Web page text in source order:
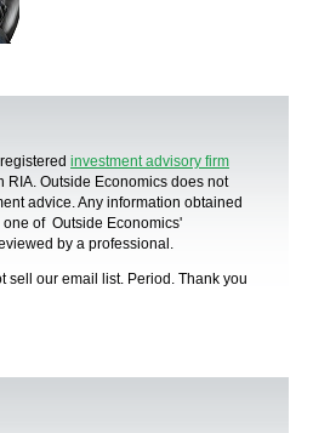
investment advisory firm
RIA. Outside Economics does not
advice. Any information obtained
of Outside Economics'
by a professional .
sell our email list. Period. Thank you